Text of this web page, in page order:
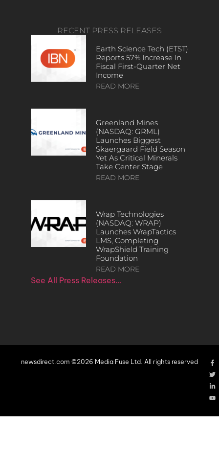
RECENT PRESS RELEASES
Earth Science Tech (ETST)
Reports 57% Increase In
Fiscal First-Quarter Net
Income
READ MORE
Greenland Mines
(NASDAQ: GRML)
Launches Biggest
Skaergaard Field Season
Yet As Critical Minerals
Take Center Stage
READ MORE
Wrap Technologies
(NASDAQ: WRAP)
Launches WrapTactics
LMS, Completing
WrapShield Training
Foundation
READ MORE
See All Press Releases…
newsdirect.com ©2026 Media Fuse Ltd. All rights reserved